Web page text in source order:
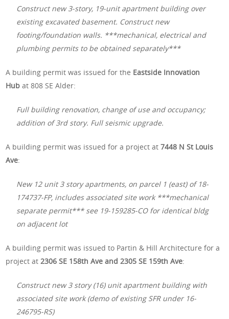
Construct new 3-story, 19-unit apartment building over
existing excavated basement. Construct new
footing/foundation walls. ***mechanical, electrical and
plumbing permits to be obtained separately***
A building permit was issued for the Eastside Innovation
Hub at 808 SE Alder:
Full building renovation, change of use and occupancy;
addition of 3rd story. Full seismic upgrade.
A building permit was issued for a project at7448 N St Louis
Ave:
New 12 unit 3 story apartments, on parcel 1 (east) of 18-
174737-FP, includes associated site work ***mechanical
separate permit*** see 19-159285-CO for identical bldg
on adjacent lot
A building permit was issued to Partin & Hill Architecture for a
project at 2306 SE 158th Ave and 2305 SE 159th Ave:
Construct new 3 story (16) unit apartment building with
associated site work (demo of existing SFR under 16-
246795-RS)